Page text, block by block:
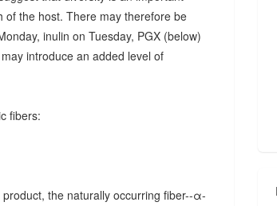
the host. There may therefore be
inulin on Tuesday, PGX (below)
introduce an added level of
fibers:
the naturally occurring fiber--α-